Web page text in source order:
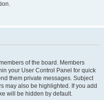
of the board. Members
your User Control Panel for quick
them private messages. Subject
may also be highlighted. If you add
will be hidden by default.